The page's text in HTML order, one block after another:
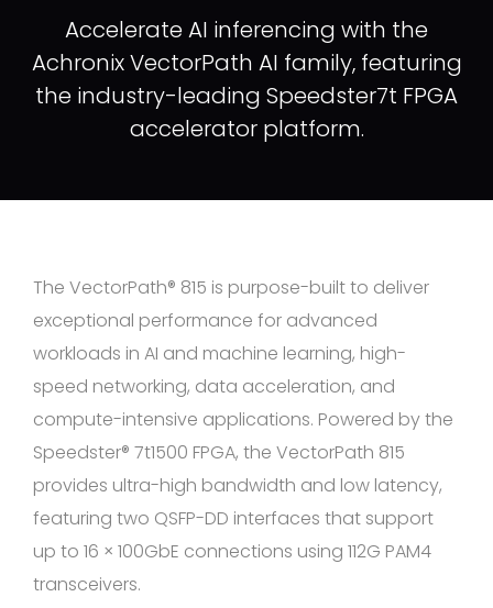
Accelerate AI inferencing with the
Achronix VectorPath AI family, featuring
the industry-leading Speedster7t FPGA
accelerator platform.
The VectorPath® 815 is purpose-built to deliver
exceptional performance for advanced
workloads in AI and machine learning, high-
speed networking, data acceleration, and
compute-intensive applications. Powered by the
Speedster® 7t1500 FPGA, the VectorPath 815
provides ultra-high bandwidth and low latency,
featuring two QSFP-DD interfaces that support
up to 16 × 100GbE connections using 112G PAM4
transceivers.